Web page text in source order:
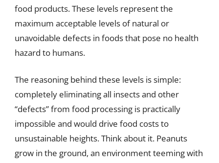
food products. These levels represent the
maximum acceptable levels of natural or
unavoidable defects in foods that pose no health
hazard to humans.
The reasoning behind these levels is simple:
completely eliminating all insects and other
“defects” from food processing is practically
impossible and would drive food costs to
unsustainable heights. Think about it. Peanuts
grow in the ground, an environment teeming with